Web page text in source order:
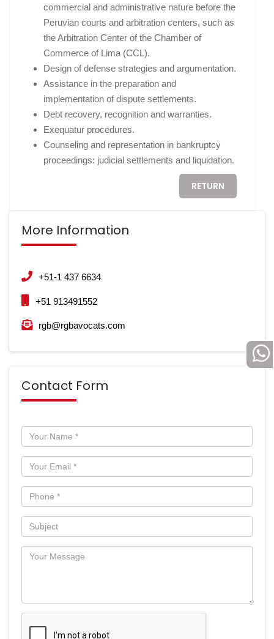
commercial and administrative nature before the
Peruvian courts and arbitration centers, such as
the Arbitration Center of the Chamber of
Commerce of Lima (CCL).
Design of defense strategies and argumentation.
Assistance in the preparation and
implementation of dispute settlements.
Debt recovery, recognition and warranties.
Exequatur procedures.
Counseling and representation in bankruptcy
proceedings: judicial settlements and liquidation.
RETURN
More Information
+51-1 437 6634
+51 913491552
rgb@rgbavocats.com
Contact Form